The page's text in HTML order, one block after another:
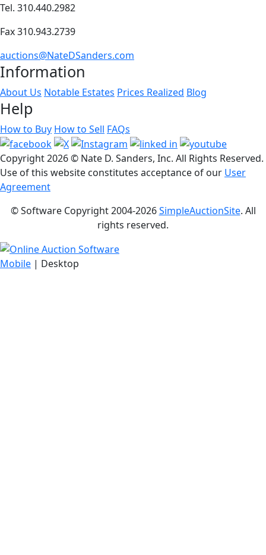
Tel. 310.440.2982
Fax 310.943.2739
auctions@NateDSanders.com
Information
About Us Notable Estates Prices Realized Blog
Help
How to Buy How to Sell FAQs
Copyright2026 © Nate D. Sanders, Inc. All Rights Reserved.
Use of this website constitutes acceptance of our User
Agreement
© Software Copyright 2004-2026SimpleAuctionSite. All
rights reserved.
Mobile | Desktop